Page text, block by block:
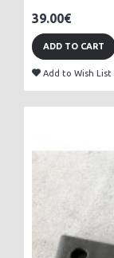
39.00€
ADD TO CART
Add to Wish List